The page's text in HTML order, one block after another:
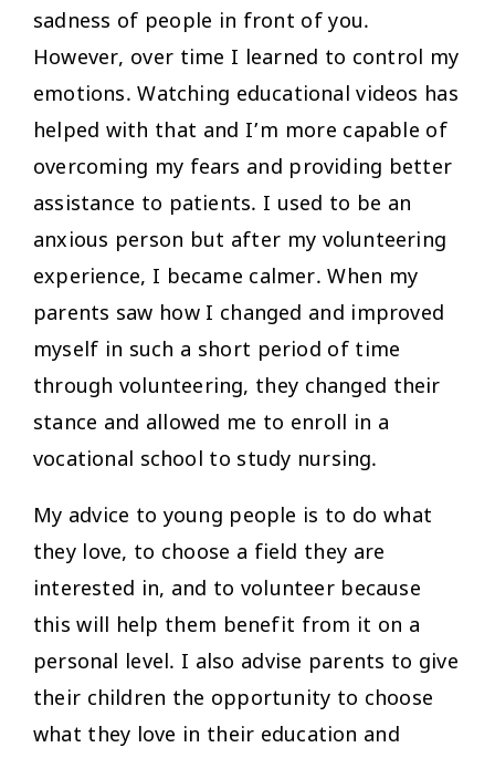
sadness of people in front of you.
However, over time I learned to control my
emotions. Watching educational videos has
helped with that and I’m more capable of
overcoming my fears and providing better
assistance to patients. I used to be an
anxious person but after my volunteering
experience, I became calmer. When my
parents saw how I changed and improved
myself in such a short period of time
through volunteering, they changed their
stance and allowed me to enroll in a
vocational school to study nursing.
My advice to young people is to do what
they love, to choose a field they are
interested in, and to volunteer because
this will help them benefit from it on a
personal level. I also advise parents to give
their children the opportunity to choose
what they love in their education and